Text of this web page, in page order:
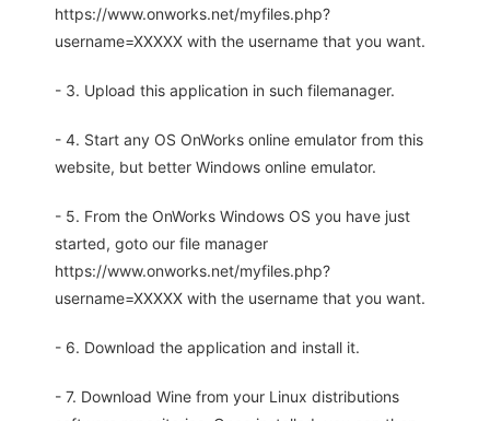
https://www.onworks.net/myfiles.php?
username=XXXXX with the username that you want.
- 3. Upload this application in such filemanager.
- 4. Start any OS OnWorks online emulator from this
website, but better Windows online emulator.
- 5. From the OnWorks Windows OS you have just
started, goto our file manager
https://www.onworks.net/myfiles.php?
username=XXXXX with the username that you want.
- 6. Download the application and install it.
- 7. Download Wine from your Linux distributions